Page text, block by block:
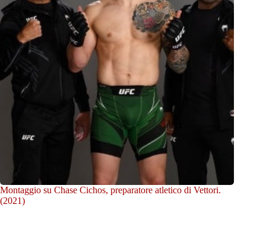
Montaggio su Chase Cichos, preparatore atletico di Vettori.
(2021)